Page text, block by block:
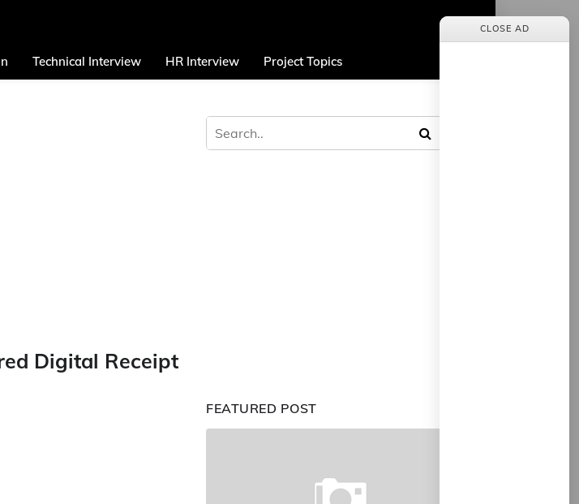
Technical Interview HR Interview Project Topics
Digital Receipt
FEATURED POST
CLOSE AD